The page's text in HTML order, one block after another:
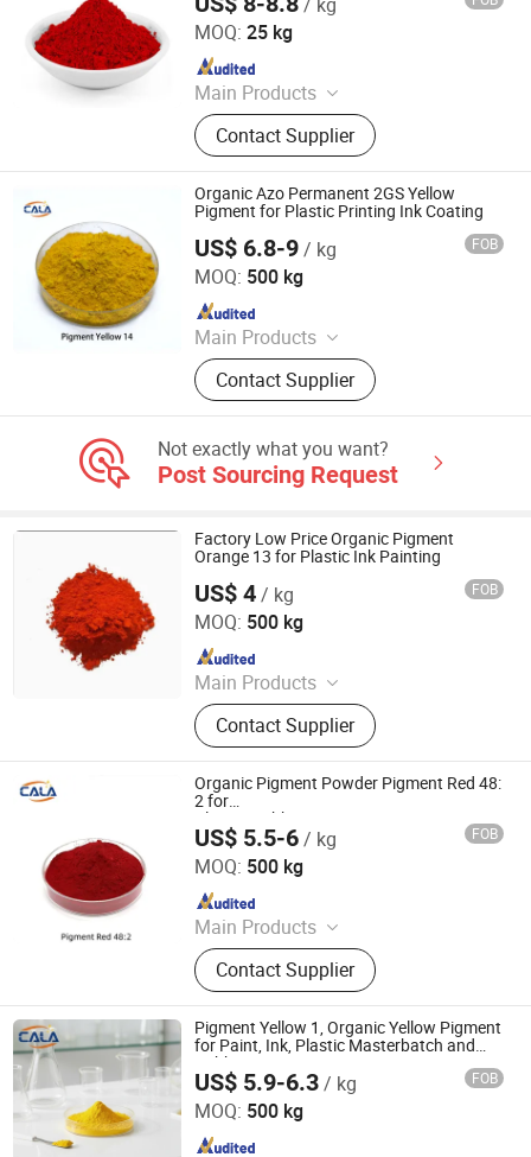
MOQ: 25 kg
Main Products
Solvent Dyes, Organic Pigments,
Acid Dye, Basic Dye, Direct Dye,
Disperse Dyestuff, Vat Dyestuff,
Reactive Dyestuff, Sulphur Dyestuff,
Chemical
Contact Supplier
Since 2021
Organic Azo Permanent 2GS Yellow
Pigment for Plastic Printing Ink Coating
US$ 6.8-9/ kg FOB
MOQ: 500 kg
Main Products
Iron Oxide Red, Iron Oxide Yellow,
Middle Chrome Yellow, Lemon
Chrome Yellow, Phthalocyanine Blue,
Black, 3132 Scarlet Red, Molybdate
Red, Chinese Blue
Contact Supplier
Cala Technology (Guangdong) Co., Ltd
Since 2025
Not exactly what you want?
Post Sourcing Request
Factory Low Price Organic Pigment
Orange 13 for Plastic Ink Painting
US$ 4/ kg FOB
MOQ: 500 kg
Main Products
Masterbatch
Contact Supplier
Dezhou Ruicai Plastic Technology Co., Ltd.
Since 2021
Organic Pigment Powder Pigment Red 48:
2 for
Plastic/Rubber/PP/PE/PVC/LDPE/HDPE
US$ 5.5-6/ kg FOB
MOQ: 500 kg
Main Products
Iron Oxide Red, Iron Oxide Yellow,
Middle Chrome Yellow, Lemon
Chrome Yellow, Phthalocyanine Blue,
Phthalocyanine Green, Iron Oxide
Black, 3132 Scarlet Red, Molybdate
Red, Chinese Blue
Contact Supplier
Cala Technology (Guangdong) Co., Ltd
Since 2025
Pigment Yellow 1, Organic Yellow Pigment
for Paint, Ink, Plastic Masterbatch and
Rubber
US$ 5.9-6.3/ kg FOB
MOQ: 500 kg
Cala Technology (Guangdong) Co., Ltd
Since 2025